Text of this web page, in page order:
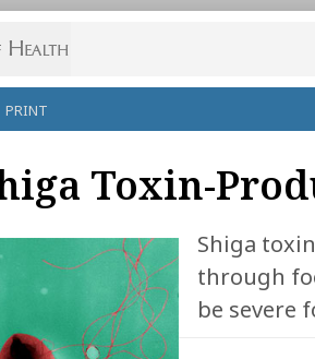
PRINT
Toxin-
Shiga
through
be severe